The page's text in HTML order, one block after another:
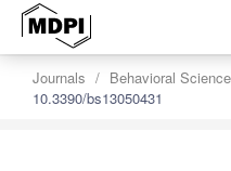
Journals Behavioral
10.3390/bs13050431